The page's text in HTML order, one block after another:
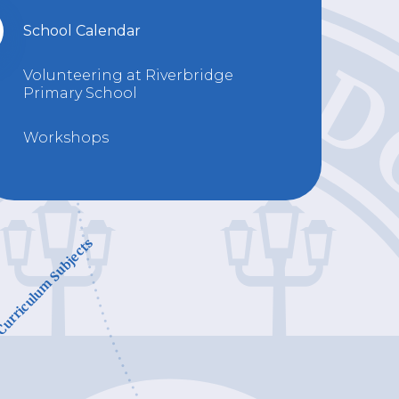
School Calendar
Volunteering at Riverbridge
Primary School
Workshops
Subjects